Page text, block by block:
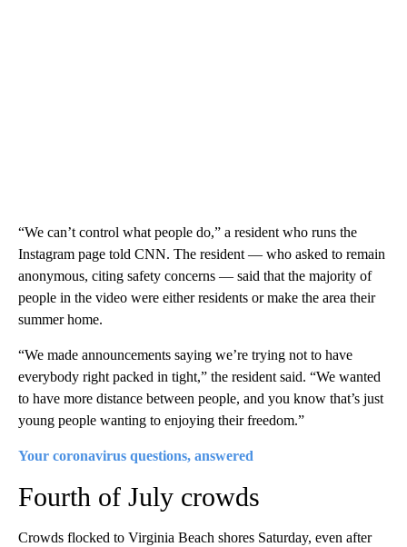
“We can’t control what people do,” a resident who runs the
Instagram page told CNN. The resident — who asked to remain
anonymous, citing safety concerns — said that the majority of
people in the video were either residents or make the area their
summer home.
“We made announcements saying we’re trying not to have
everybody right packed in tight,” the resident said. “We wanted
to have more distance between people, and you know that’s just
young people wanting to enjoying their freedom.”
Your coronavirus questions, answered
Fourth of July crowds
Crowds flocked to Virginia Beach shores Saturday, even after